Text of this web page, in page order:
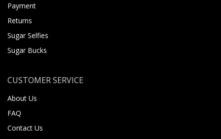
Payment
Returns
Sugar Selfies
Sugar Bucks
CUSTOMER SERVICE
About Us
FAQ
Contact Us